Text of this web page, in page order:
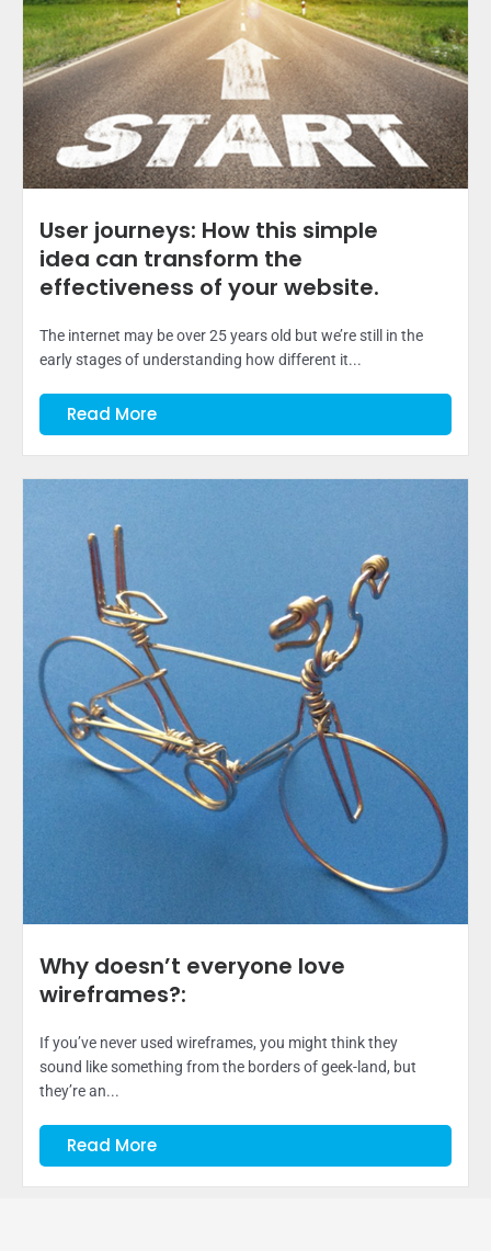
User journeys: How this simple
idea can transform the
effectiveness of your website.
The internet may be over 25 years old but we’re still in the
early stages of understanding how different it...
Read More
Why doesn’t everyone love
wireframes?:
If you’ve never used wireframes, you might think they
sound like something from the borders of geek-land, but
they’re an...
Read More